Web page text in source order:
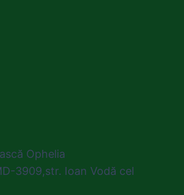
Ophelia
3909,str. Ioan Vodă cel